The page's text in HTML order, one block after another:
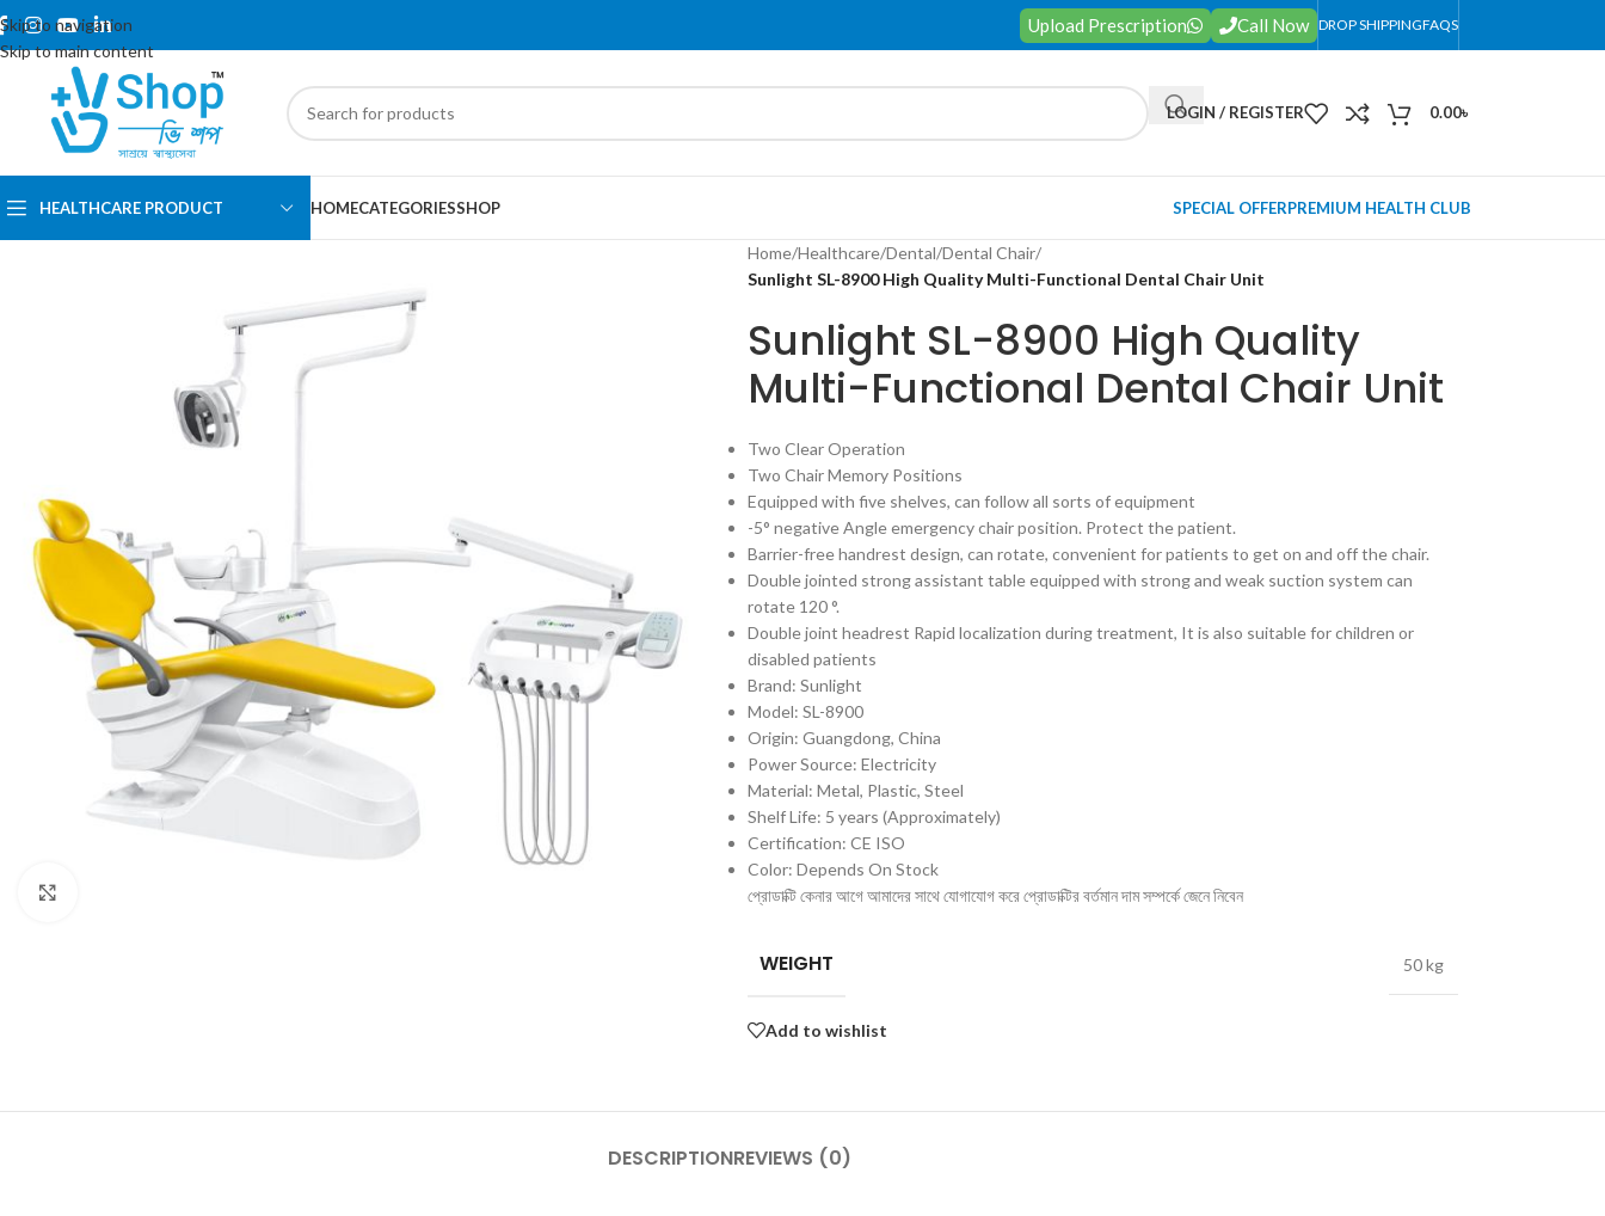
Skip to navigation
Skip to main content
Upload Prescription Call Now DROP SHIPPINGFAQS
LOGIN / REGISTER 0.00৳
HEALTHCARE PRODUCT HOMECATEGORIESSHOP SPECIAL OFFERPREMIUM HEALTH CLUB
Home/Healthcare/Dental/Dental Chair/
Sunlight SL-8900 High Quality Multi-Functional Dental Chair Unit
Sunlight SL-8900 High Quality
Multi-Functional Dental Chair Unit
Two Clear Operation
Two Chair Memory Positions
Equipped with five shelves, can follow all sorts of equipment
-5° negative Angle emergency chair position. Protect the patient.
Barrier-free handrest design, can rotate, convenient for patients to get on and off the chair.
Double jointed strong assistant table equipped with strong and weak suction system can
rotate 120 °.
Double joint headrest Rapid localization during treatment, It is also suitable for children or
disabled patients
Brand: Sunlight
Model: SL-8900
Origin: Guangdong, China
Power Source: Electricity
Material: Metal, Plastic, Steel
Shelf Life: 5 years (Approximately)
Certification: CE ISO
Color: Depends On Stock
প্রোডাক্টি কেনার আগে আমাদের সাথে যোগাযোগ করে প্রোডাক্টির বর্তমান দাম সম্পর্কে জেনে নিবেন
WEIGHT 50 kg
Add to wishlist
DESCRIPTIONREVIEWS (0)